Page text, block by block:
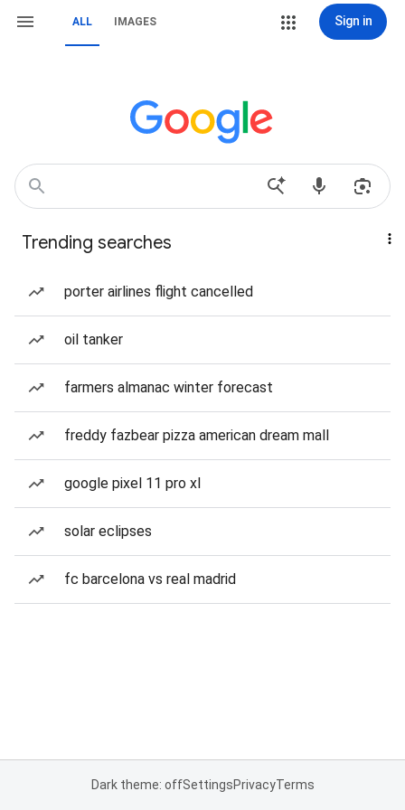
ALL IMAGES Sign in
Trending searches
porter airlines flight cancelled
oil tanker
farmers almanac winter forecast
freddy fazbear pizza american dream mall
google pixel 11 pro xl
solar eclipses
fc barcelona vs real madrid
Dark theme: offSettingsPrivacyTerms